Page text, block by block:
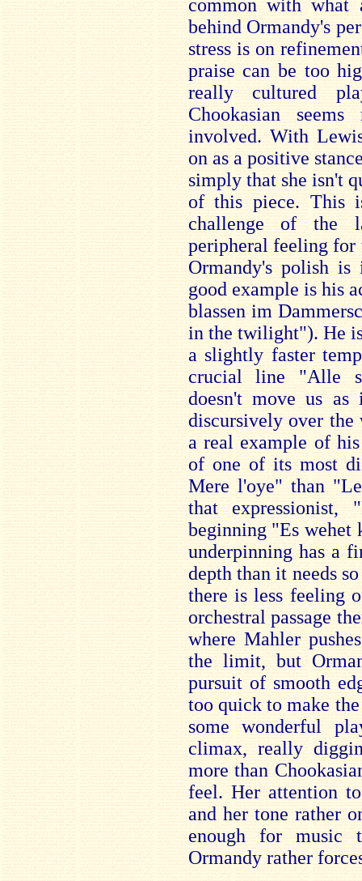
common with what
behind Ormandy's
stress is on
praise can be too
really cultured
Chookasian
involved. With
on as a positive
simply that she isn't
of this piece. This
challenge of the
peripheral feeling
Ormandy's polish is
good example is his
blassen im
in the twilight"). He
a slightly faster
crucial line "Alle
doesn't move us
discursively over
a real example of
of one of its most
Mere l'oye" than
that expressionist,
beginning "Es wehet
underpinning has a
depth than it needs
there is less feeling
orchestral passage
where Mahler
the limit, but
pursuit of smooth
too quick to make
some wonderful
climax, really
more than
feel. Her attention
and her tone rather
enough for music
Ormandy rather